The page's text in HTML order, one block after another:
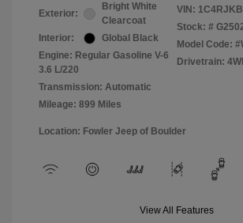
Exterior:
Bright White
Clearcoat
Interior:
Global Black
Engine: Regular Gasoline V-6
3.6 L/220
Transmission: Automatic
Mileage: 899 Miles
VIN:
Stock: #
Model Code:
Drivetrain:
Location: Fowler Jeep of Boulder
View All Features